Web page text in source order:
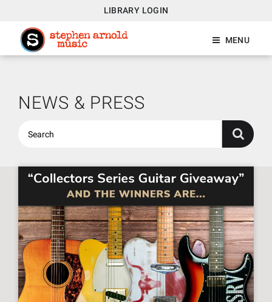
LIBRARY LOGIN
MENU
NEWS & PRESS